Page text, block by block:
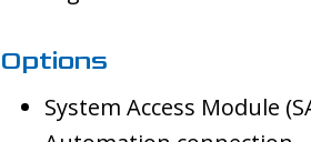
Options
System Access Module